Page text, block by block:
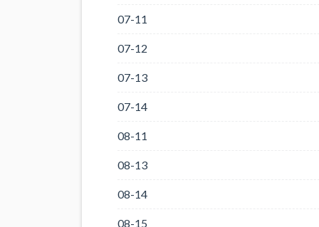
07-11
07-12
07-13
07-14
08-11
08-13
08-14
08-15